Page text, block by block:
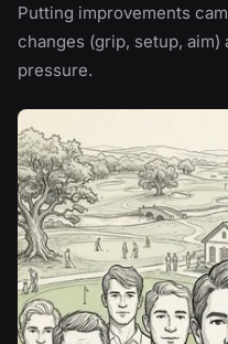
Putting improvements
changes (grip, setup,
pressure.